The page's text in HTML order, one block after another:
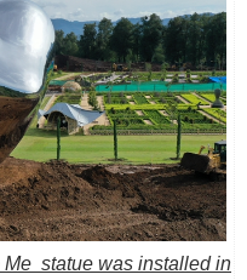
Me statue was installed in